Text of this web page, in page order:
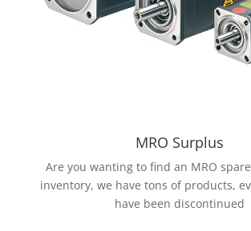
MRO Surplus
Are you wanting to find an MRO
inventory, we have tons of products,
have been discontinued